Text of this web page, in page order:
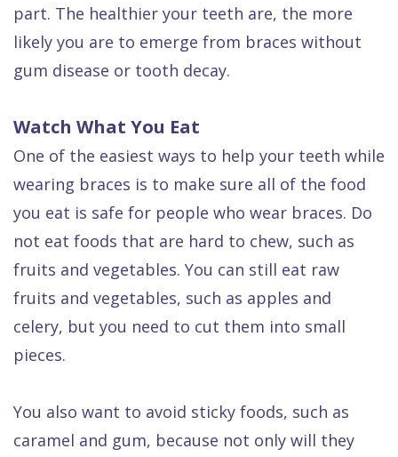
Dental
FAQ
part. The healthier your teeth are, the more
likely you are to emerge from braces without
gum disease or tooth decay.
Watch What You Eat
One of the easiest ways to help your teeth while
wearing braces is to make sure all of the food
you eat is safe for people who wear braces. Do
not eat foods that are hard to chew, such as
fruits and vegetables. You can still eat raw
fruits and vegetables, such as apples and
celery, but you need to cut them into small
pieces.
You also want to avoid sticky foods, such as
caramel and gum, because not only will they